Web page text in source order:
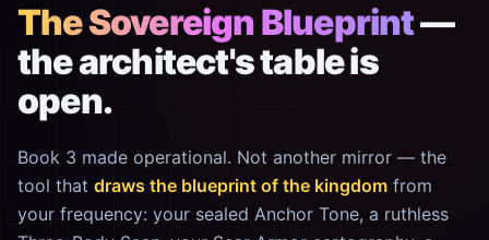
The Sovereign Blueprint—
the architect's table is
open.
Book 3 made operational. Not another mirror — the
tool that draws the blueprint of the kingdom from
your frequency: your sealed Anchor Tone, a ruthless